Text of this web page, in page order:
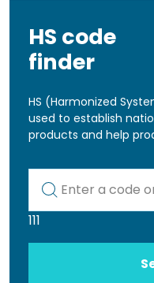
HS code
finder
HS (Harmonized
used to establish
products and help
111